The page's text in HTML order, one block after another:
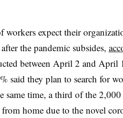
workers expect their
the pandemic subsides,
between April 2 and April
said they plan to search for
same time, a third of the
home due to the novel